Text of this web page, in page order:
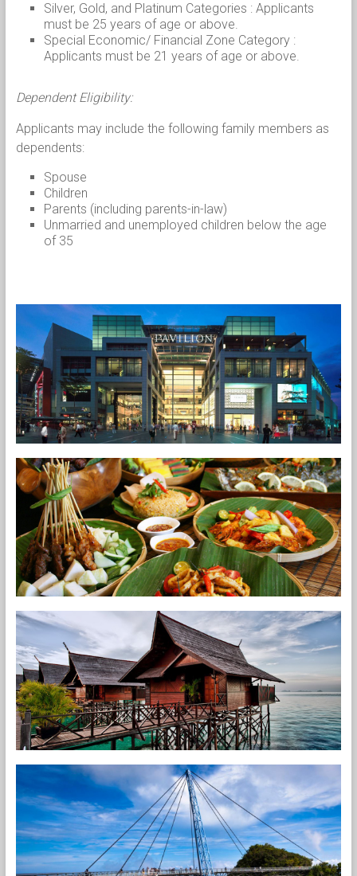
Silver, Gold, and Platinum Categories : Applicants
must be 25 years of age or above.
Special Economic/ Financial Zone Category :
Applicants must be 21 years of age or above.
Dependent Eligibility:
Applicants may include the following family members as
dependents:
Spouse
Children
Parents (including parents-in-law)
Unmarried and unemployed children below the age
of 35